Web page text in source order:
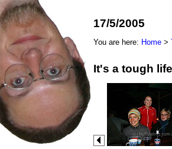
17/5/2005
You are here: Home >
It's a tough